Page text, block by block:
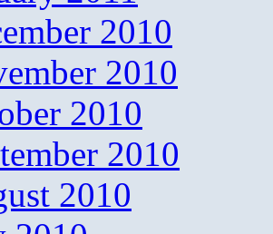
2010
2010
2010
2010
2010